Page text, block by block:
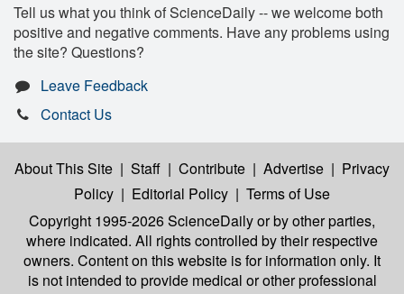
Tell us what you think of ScienceDaily -- we welcome both
positive and negative comments. Have any problems using
the site? Questions?
Leave Feedback
Contact Us
About This Site | Staff | Contribute | Advertise | Privacy
Policy | Editorial Policy | Terms of Use
Copyright 1995-2026 ScienceDailyor by other parties,
where indicated. All rights controlled by their respective
owners. Content on this website is for information only. It
is not intended to provide medical or other professional